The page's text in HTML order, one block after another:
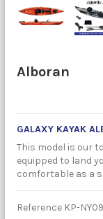
Alboran
GALAXY KAYAK
This model is our
equipped to land
comfortable as a
Reference KP-